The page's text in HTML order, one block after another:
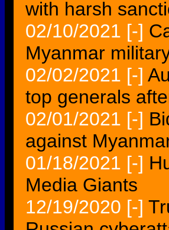
with harsh
02/10/2021 [-]
Myanmar
02/02/2021 [-]
top generals
02/01/2021 [-]
against
01/18/2021 [-]
Media Giants
12/19/2020 [-]